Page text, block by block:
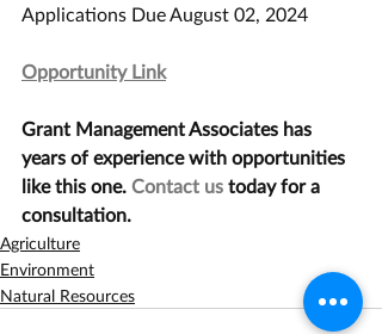
Applications Due August 02, 2024
Opportunity Link
Grant Management Associates has
years of experience with opportunities
like this one. Contact us today for a
consultation.
Agriculture
Environment
Natural Resources